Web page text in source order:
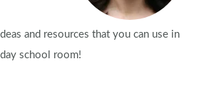
and resources that you can use in
school room!